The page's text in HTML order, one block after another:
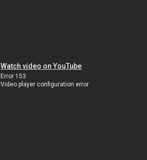
Watch video on YouTube
Error 153
Video player configuration error